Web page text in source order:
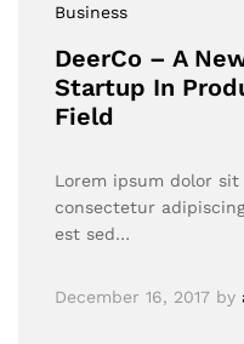
Business
DeerCo – A
Startup In
Field
Lorem ipsum dolor
consectetur
est sed…
December 16, 2017 by